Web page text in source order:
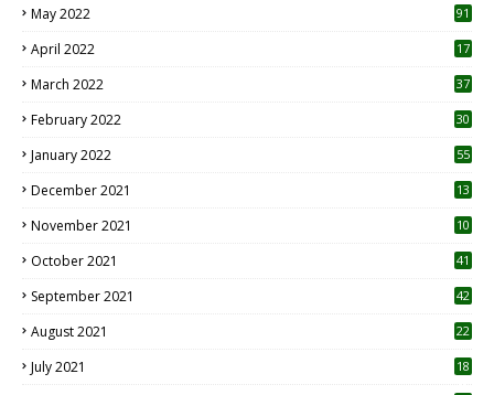
May 2022 91
April 2022
17
March 2022 37
February 2022 30
January 2022 55
December 2021 13
November 2021 10
October 2021 41
September 2021 42
August 2021 22
July 2021
18